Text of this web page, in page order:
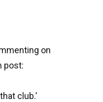
on
post:
club.’